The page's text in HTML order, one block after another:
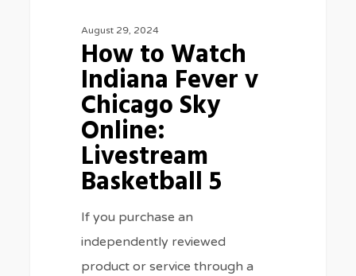
Livestream
Basketball
August 29, 2024
How to Watch
Indiana Fever v
Chicago Sky
Online:
Livestream
Basketball 5
If you purchase an
independently reviewed
product or service through a